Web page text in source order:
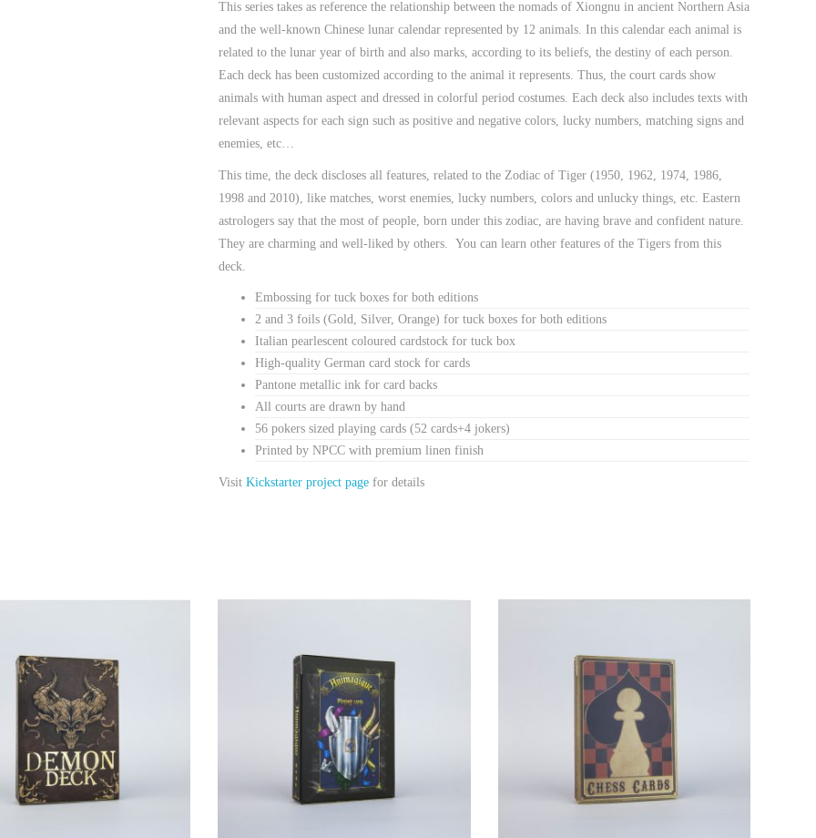
This series takes as reference the relationship between the nomads of Xiongnu in ancient Northern Asia
and the well-known Chinese lunar calendar represented by 12 animals. In this calendar each animal is
related to the lunar year of birth and also marks, according to its beliefs, the destiny of each person.
Each deck has been customized according to the animal it represents. Thus, the court cards show
animals with human aspect and dressed in colorful period costumes. Each deck also includes texts with
relevant aspects for each sign such as positive and negative colors, lucky numbers, matching signs and
enemies, etc…
This time, the deck discloses all features, related to the Zodiac of Tiger (1950, 1962, 1974, 1986,
1998 and 2010), like matches, worst enemies, lucky numbers, colors and unlucky things, etc. Eastern
astrologers say that the most of people, born under this zodiac, are having brave and confident nature.
They are charming and well-liked by others. You can learn other features of the Tigers from this
deck.
Embossing for tuck boxes for both editions
2 and 3 foils (Gold, Silver, Orange) for tuck boxes for both editions
Italian pearlescent coloured cardstock for tuck box
High-quality German card stock for cards
Pantone metallic ink for card backs
All courts are drawn by hand
56 pokers sized playing cards (52 cards+4 jokers)
Printed by NPCC with premium linen finish
Visit Kickstarter project page for details